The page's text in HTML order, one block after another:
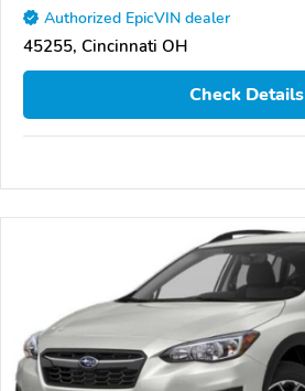
Authorized EpicVIN dealer
45255, Cincinnati OH
Check Details